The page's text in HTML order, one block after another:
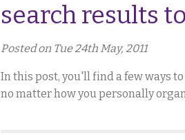
search results
Posted on Tue 24th May, 2011
In this post, you'll find a few ways
no matter how you personally